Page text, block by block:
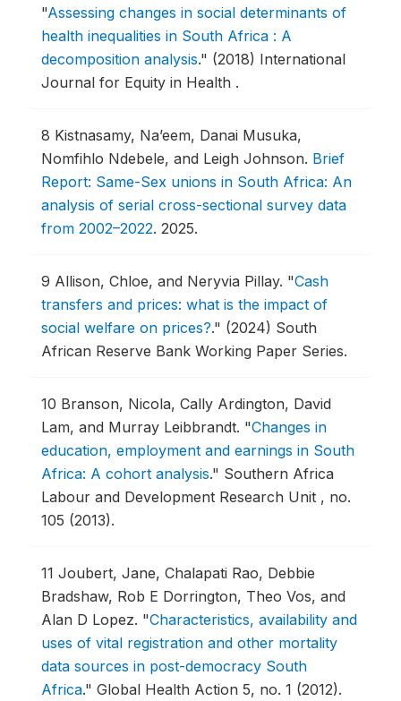
"Assessing changes in social determinants of
health inequalities in South Africa : A
decomposition analysis." (2018) International
Journal for Equity in Health .
8 Kistnasamy, Na’eem, Danai Musuka,
Nomfihlo Ndebele, and Leigh Johnson. Brief
Report: Same-Sex unions in South Africa: An
analysis of serial cross-sectional survey data
from 2002–2022. 2025.
9 Allison, Chloe, and Neryvia Pillay. "Cash
transfers and prices: what is the impact of
social welfare on prices?." (2024) South
African Reserve Bank Working Paper Series.
10 Branson, Nicola, Cally Ardington, David
Lam, and Murray Leibbrandt. "Changes in
education, employment and earnings in South
Africa: A cohort analysis." Southern Africa
Labour and Development Research Unit , no.
105 (2013).
11 Joubert, Jane, Chalapati Rao, Debbie
Bradshaw, Rob E Dorrington, Theo Vos, and
Alan D Lopez. "Characteristics, availability and
uses of vital registration and other mortality
data sources in post-democracy South
Africa." Global Health Action 5, no. 1 (2012).